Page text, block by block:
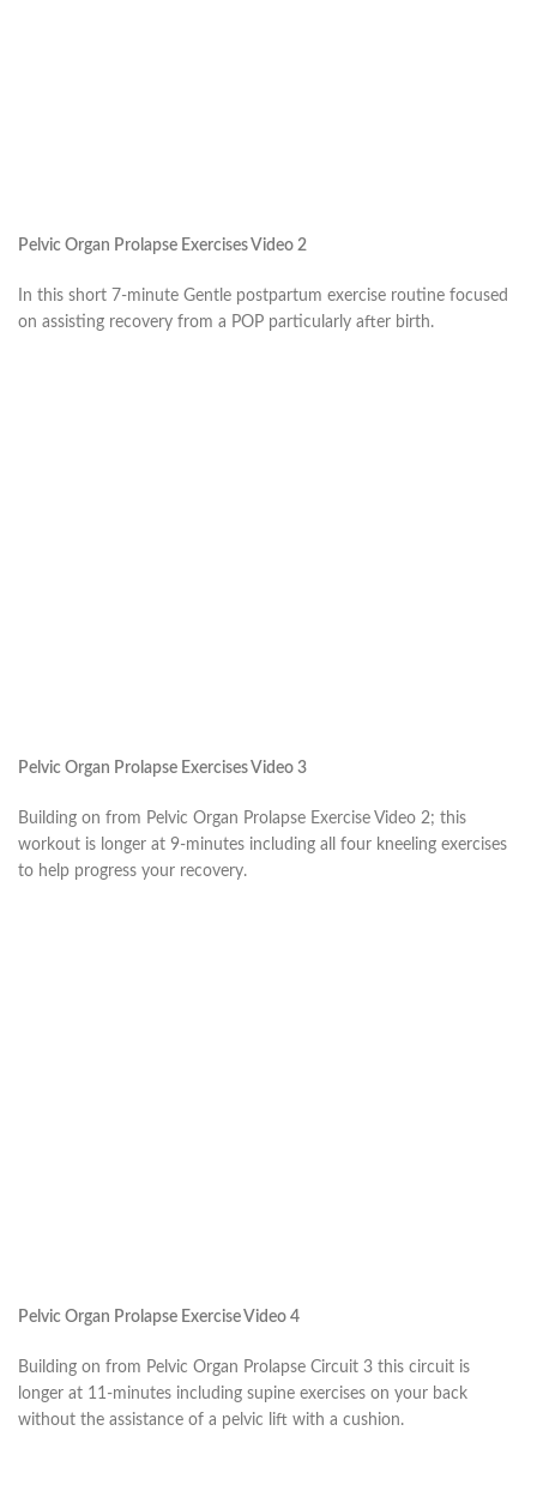
Pelvic Organ Prolapse Exercises Video 2
In this short 7-minute Gentle postpartum exercise routine focused
on assisting recovery from a POP particularly after birth.
Pelvic Organ Prolapse Exercises Video 3
Building on from Pelvic Organ Prolapse Exercise Video 2; this
workout is longer at 9-minutes including all four kneeling exercises
to help progress your recovery.
Pelvic Organ Prolapse Exercise Video 4
Building on from Pelvic Organ Prolapse Circuit 3 this circuit is
longer at 11-minutes including supine exercises on your back
without the assistance of a pelvic lift with a cushion.